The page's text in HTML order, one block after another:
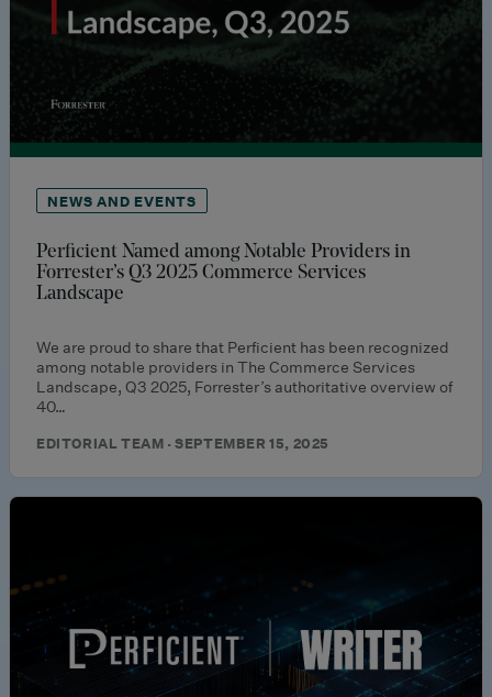
NEWS AND EVENTS
Perficient Named among Notable Providers in
Forrester’s Q3 2025 Commerce Services
Landscape
We are proud to share that Perficient has been recognized
among notable providers in The Commerce Services
Landscape, Q3 2025, Forrester’s authoritative overview of
40…
EDITORIAL TEAM · SEPTEMBER 15, 2025